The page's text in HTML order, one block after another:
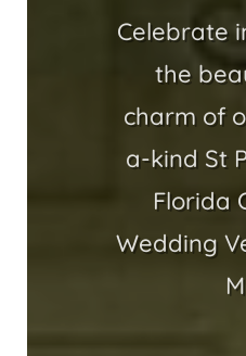
Celebrate
the
charm of
a-kind St
Florida
Wedding